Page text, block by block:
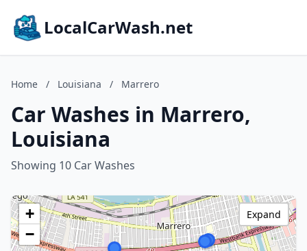
LocalCarWash.net
Home / Louisiana / Marrero
Car Washes in Marrero,
Louisiana
Showing 10 Car Washes
+
−
Expand